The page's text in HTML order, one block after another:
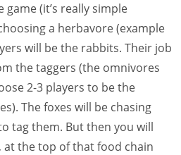
(it’s really simple
a herbavore (example
will be the rabbits. Their job
the taggers (the omnivores
2-3 players to be the
The foxes will be chasing
tag them. But then you will
at the top of that food chain